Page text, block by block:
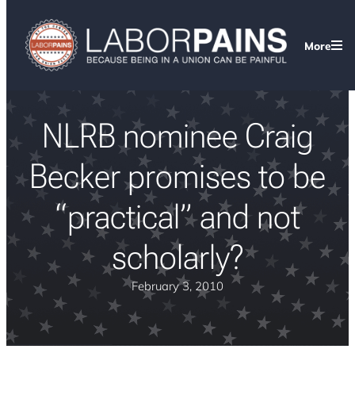
More
NLRB nominee Craig
Becker promises to be
“practical” and not
scholarly?
February 3, 2010